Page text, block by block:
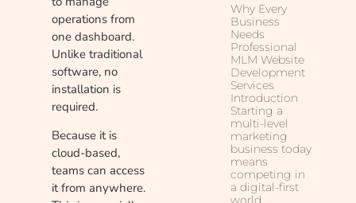
operations from
one dashboard.
Unlike traditional
software, no
installation is
required.
Because it is
cloud-based,
teams can access
it from anywhere.
Why Every
Business
Needs
Professional
MLM Website
Development
Services
Introduction
Starting a
multi-level
marketing
business today
means
competing in
a digital-first
world.